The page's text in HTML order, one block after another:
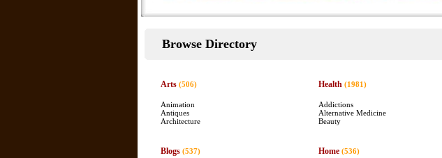
Browse Directory
Arts (506)
Animation
Antiques
Architecture
Blogs (537)
Health (1981)
Addictions
Alternative Medicine
Beauty
Home (536)